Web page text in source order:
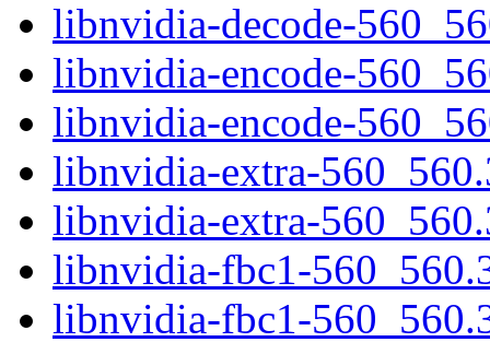
libnvidia-decode-
libnvidia-encode-
libnvidia-encode-
libnvidia-extra-
libnvidia-extra-
libnvidia-fbc1-
libnvidia-fbc1-